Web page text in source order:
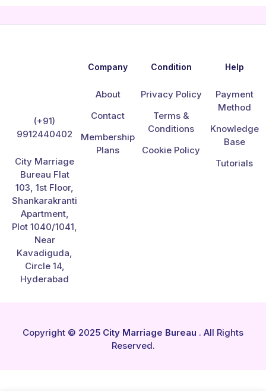
(+91)
9912440402
City Marriage
Bureau Flat
103, 1st Floor,
Shankarakranti
Apartment,
Plot 1040/1041,
Near
Kavadiguda,
Circle 14,
Hyderabad
Company
About
Contact
Membership
Plans
Condition
Privacy Policy
Terms &
Conditions
Cookie Policy
Help
Payment
Method
Knowledge
Base
Tutorials
Copyright © 2025 City Marriage Bureau . All Rights
Reserved.